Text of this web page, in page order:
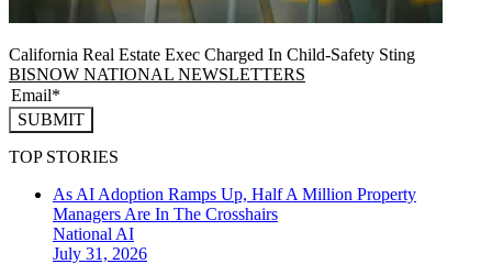
California Real Estate Exec Charged In Child-Safety Sting
BISNOW NATIONAL NEWSLETTERS
SUBMIT
TOP STORIES
As AI Adoption Ramps Up, Half A Million Property
Managers Are In The Crosshairs
National AI
July 31, 2026